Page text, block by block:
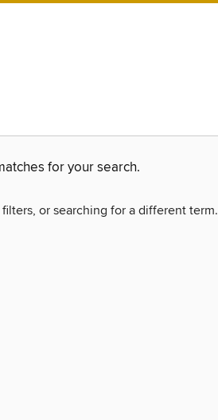
for your search.
or searching for a different term.